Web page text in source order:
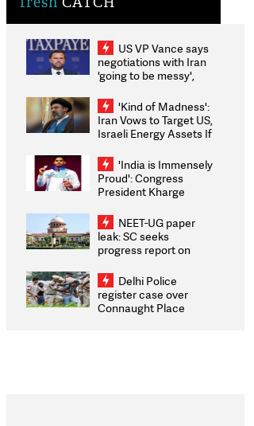
US VP Vance says
negotiations with Iran
'going to be messy',
'Kind of Madness':
Iran Vows to Target US,
Israeli Energy Assets If
Weighs Fresh Strikes
'India is Immensely
Proud': Congress
President Kharge
2026 Medallists
NEET-UG paper
leak: SC seeks
progress report on
infrastructure, security
on pleas seeking NTA
overhaul
Delhi Police
register case over
Connaught Place